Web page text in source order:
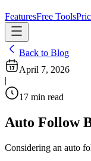
FeaturesFree Tools
Back to Blog
April 7, 2026
|
17 min read
Auto Follow
Considering an auto